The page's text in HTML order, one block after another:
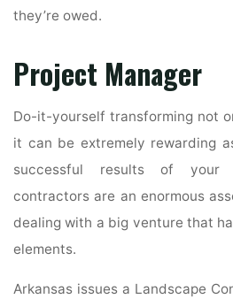
they’re owed.
Project Manager
Do-it-yourself transforming not
it can be extremely rewarding
successful results of your
contractors are an enormous
dealing with a big venture that
elements.
Arkansas issues a Landscape